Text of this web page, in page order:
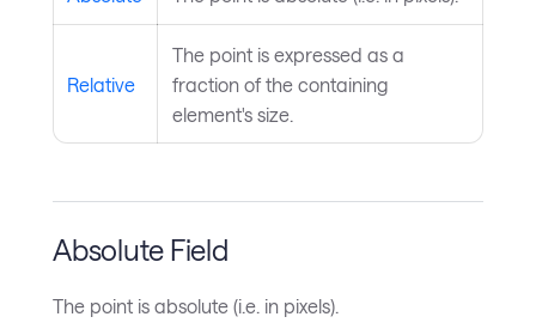
Relative
The point is expressed as a
fraction of the containing
element's size.
Absolute Field
The point is absolute (i.e. in pixels).